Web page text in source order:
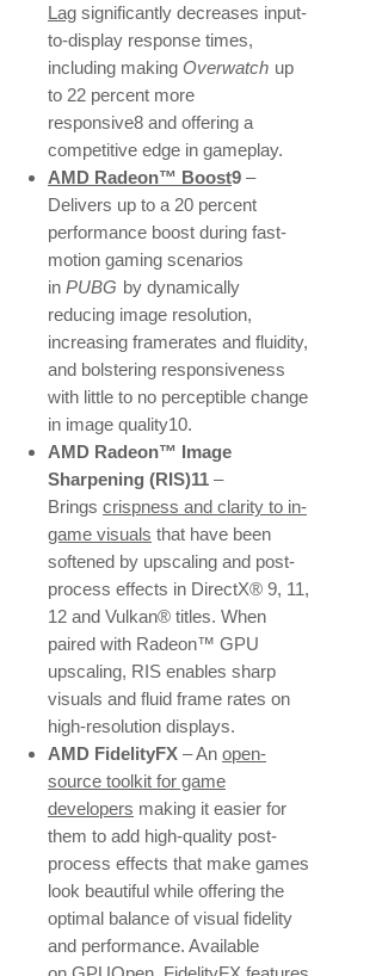
Lag significantly decreases input-
to-display response times,
including making Overwatch up
to 22 percent more
responsive8 and offering a
competitive edge in gameplay.
AMD Radeon™ Boost9 –
Delivers up to a 20 percent
performance boost during fast-
motion gaming scenarios
in PUBG by dynamically
reducing image resolution,
increasing framerates and fluidity,
and bolstering responsiveness
with little to no perceptible change
in image quality10.
AMD Radeon™ Image
Sharpening (RIS)11 –
Brings crispness and clarity to in-
game visuals that have been
softened by upscaling and post-
process effects in DirectX® 9, 11,
12 and Vulkan® titles. When
paired with Radeon™ GPU
upscaling, RIS enables sharp
visuals and fluid frame rates on
high-resolution displays.
AMD FidelityFX – An open-
source toolkit for game
developers making it easier for
them to add high-quality post-
process effects that make games
look beautiful while offering the
optimal balance of visual fidelity
and performance. Available